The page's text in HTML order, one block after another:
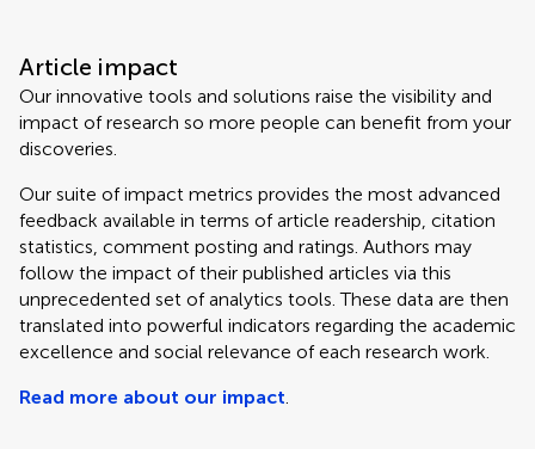
Article impact
Our innovative tools and solutions raise the visibility and
impact of research so more people can benefit from your
discoveries.
Our suite of impact metrics provides the most advanced
feedback available in terms of article readership, citation
statistics, comment posting and ratings. Authors may
follow the impact of their published articles via this
unprecedented set of analytics tools. These data are then
translated into powerful indicators regarding the academic
excellence and social relevance of each research work.
Read more about our impact.